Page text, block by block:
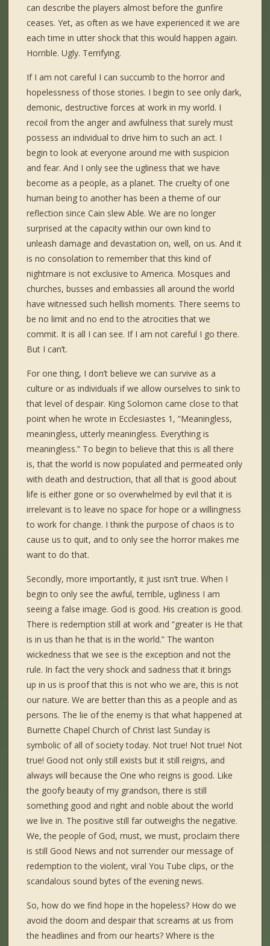
can describe the players almost before the gunfire
ceases. Yet, as often as we have experienced it we are
each time in utter shock that this would happen again.
Horrible. Ugly. Terrifying.
If I am not careful I can succumb to the horror and
hopelessness of those stories. I begin to see only dark,
demonic, destructive forces at work in my world. I
recoil from the anger and awfulness that surely must
possess an individual to drive him to such an act. I
begin to look at everyone around me with suspicion
and fear. And I only see the ugliness that we have
become as a people, as a planet. The cruelty of one
human being to another has been a theme of our
reflection since Cain slew Able. We are no longer
surprised at the capacity within our own kind to
unleash damage and devastation on, well, on us. And it
is no consolation to remember that this kind of
nightmare is not exclusive to America. Mosques and
churches, busses and embassies all around the world
have witnessed such hellish moments. There seems to
be no limit and no end to the atrocities that we
commit. It is all I can see. If I am not careful I go there.
But I can’t.
For one thing, I don’t believe we can survive as a
culture or as individuals if we allow ourselves to sink to
that level of despair. King Solomon came close to that
point when he wrote in Ecclesiastes 1, “Meaningless,
meaningless, utterly meaningless. Everything is
meaningless.” To begin to believe that this is all there
is, that the world is now populated and permeated only
with death and destruction, that all that is good about
life is either gone or so overwhelmed by evil that it is
irrelevant is to leave no space for hope or a willingness
to work for change. I think the purpose of chaos is to
cause us to quit, and to only see the horror makes me
want to do that.
Secondly, more importantly, it just isn’t true. When I
begin to only see the awful, terrible, ugliness I am
seeing a false image. God is good. His creation is good.
There is redemption still at work and “greater is He that
is in us than he that is in the world.” The wanton
wickedness that we see is the exception and not the
rule. In fact the very shock and sadness that it brings
up in us is proof that this is not who we are, this is not
our nature. We are better than this as a people and as
persons. The lie of the enemy is that what happened at
Burnette Chapel Church of Christ last Sunday is
symbolic of all of society today. Not true! Not true! Not
true! Good not only still exists but it still reigns, and
always will because the One who reigns is good. Like
the goofy beauty of my grandson, there is still
something good and right and noble about the world
we live in. The positive still far outweighs the negative.
We, the people of God, must, we must, proclaim there
is still Good News and not surrender our message of
redemption to the violent, viral You Tube clips, or the
scandalous sound bytes of the evening news.
So, how do we find hope in the hopeless? How do we
avoid the doom and despair that screams at us from
the headlines and from our hearts? Where is the